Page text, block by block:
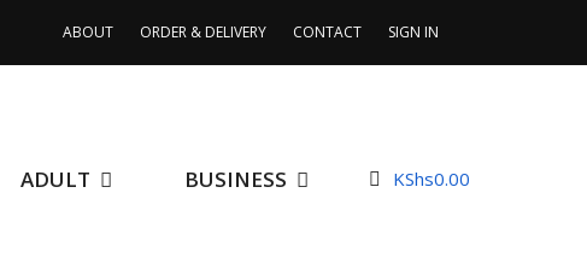
ABOUT ORDER & DELIVERY CONTACT SIGN IN
ADULT BUSINESS KShs0.00